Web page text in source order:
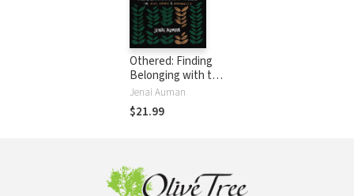
Othered: Finding
Belonging with the
God Who Pursues
the Hurt, Harmed,
and Marginalized
Jenai Auman
$21.99